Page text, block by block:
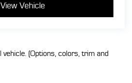
View Vehicle
(Options, colors, trim and